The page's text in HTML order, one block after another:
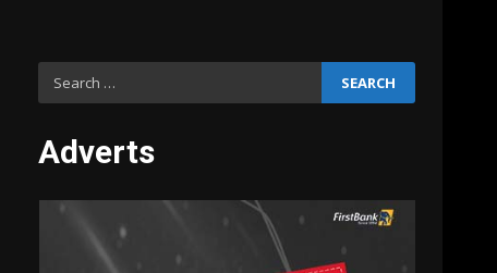
Search
for:
Adverts